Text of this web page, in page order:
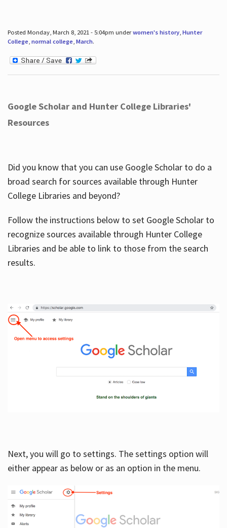
Posted Monday, March 8, 2021 - 5:04pm underwomen's history, Hunter
College, normal college, March.
Google Scholar and Hunter College Libraries'
Resources
Did you know that you can use Google Scholar to do a
broad search for sources available through Hunter
College Libraries and beyond?
Follow the instructions below to set Google Scholar to
recognize sources available through Hunter College
Libraries and be able to link to those from the search
results.
Next, you will go to settings. The settings option will
either appear as below or as an option in the menu.